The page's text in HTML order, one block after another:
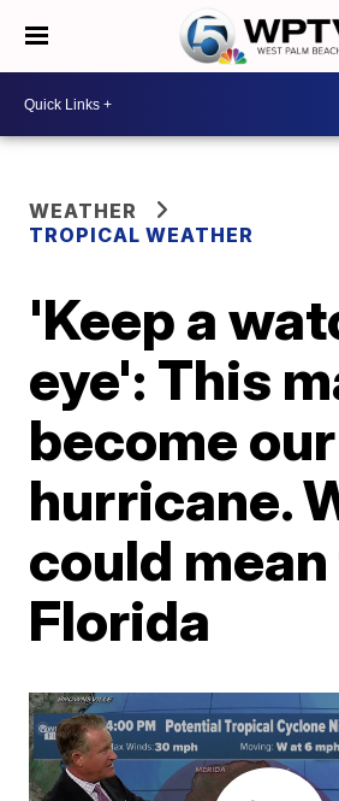
WEATHER
TROPICAL WEATHER
'Keep a
eye': This
become
hurricane.
could
Florida